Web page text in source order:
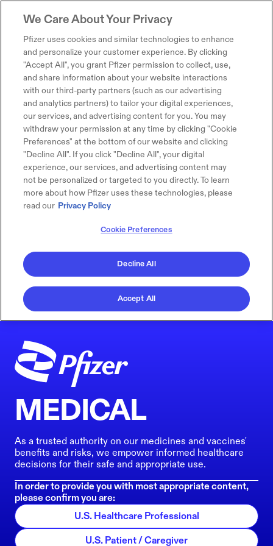
MEDICAL
As a trusted authority on our medicines and vaccines'
benefits and risks, we empower informed healthcare
decisions for their safe and appropriate use.
In order to provide you with most appropriate content,
please confirm you are:
U.S. Healthcare Professional
U.S. Patient / Caregiver
We Care About Your Privacy
Pfizer uses cookies and similar technologies to enhance
and personalize your customer experience. By clicking
"Accept All", you grant Pfizer permission to collect, use,
and share information about your website interactions
with our third-party partners (such as our advertising
and analytics partners) to tailor your digital experiences,
our services, and advertising content for you. You may
withdraw your permission at any time by clicking "Cookie
Preferences" at the bottom of our website and clicking
"Decline All". If you click "Decline All", your digital
experience, our services, and advertising content may
not be personalized or targeted to you directly. To learn
more about how Pfizer uses these technologies, please
read our Privacy Policy
Cookie Preferences
Decline All
Accept All